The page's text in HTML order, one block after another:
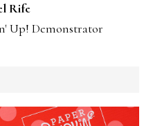
Rife
Up! Demonstrator